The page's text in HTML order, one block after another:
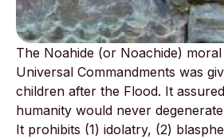
The Noahide (or Noachide)
Universal Commandments was
children after the Flood. It
humanity would never
It prohibits (1) idolatry, (2)